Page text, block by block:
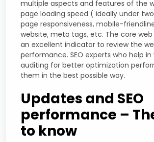
multiple aspects and features of the
page loading speed ( ideally under
page responsiveness, mobile-
website, meta tags, etc. The core
an excellent indicator to review the
performance. SEO experts who help in
auditing for better optimization
them in the best possible way.
Updates and SEO
performance –
to know